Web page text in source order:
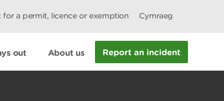
for a permit, licence or exemption Cymraeg
out About us Report an incident